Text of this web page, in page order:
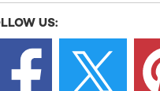
US: